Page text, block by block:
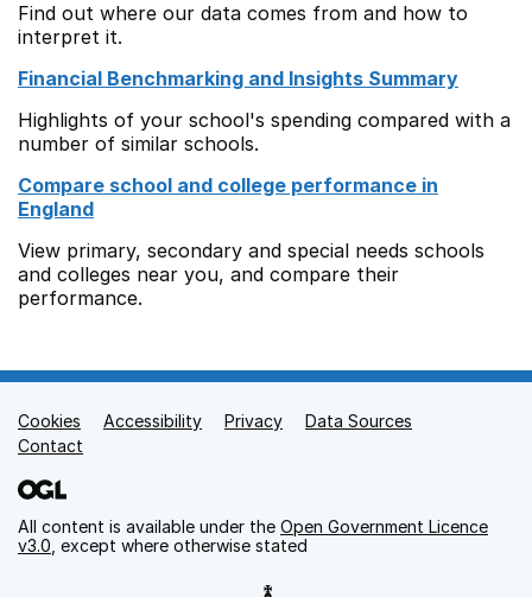
Find out where our data comes from and how to
interpret it.
Financial Benchmarking and Insights Summary
Highlights of your school's spending compared with a
number of similar schools.
Compare school and college performance in
England
View primary, secondary and special needs schools
and colleges near you, and compare their
performance.
Support links
Cookies Accessibility Privacy
Data Sources
Contact
All content is available under the Open Government Licence
v3.0 , except where otherwise stated